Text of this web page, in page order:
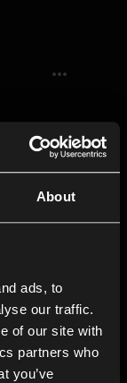
About
ads, to
our traffic.
of our site with
partners who
you’ve